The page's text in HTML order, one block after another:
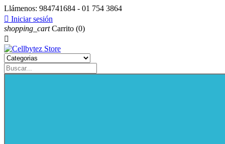
Llámenos: 984741684 - 01 754 3864
 Iniciar sesión
shopping_cart Carrito (0)
